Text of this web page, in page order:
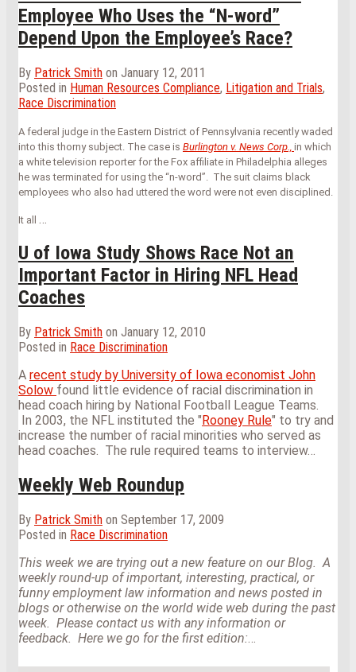
Employee Who Uses the “N-word”
Depend Upon the Employee’s Race?
By Patrick Smith on January 12, 2011
Posted in Human Resources Compliance, Litigation and Trials,
Race Discrimination
A federal judge in the Eastern District of Pennsylvania recently waded
into this thorny subject. The case is Burlington v. News Corp., in which
a white television reporter for the Fox affiliate in Philadelphia alleges
he was terminated for using the “n-word”. The suit claims black
employees who also had uttered the word were not even disciplined.
It all
U of Iowa Study Shows Race Not an
Important Factor in Hiring NFL Head
Coaches
By Patrick Smith on January 12, 2010
Posted in Race Discrimination
A recent study by University of Iowa economist John
Solow found little evidence of racial discrimination in
head coach hiring by National Football League Teams.
In 2003, the NFL instituted the " Rooney Rule" to try and
increase the number of racial minorities who served as
head coaches. The rule required teams to interview…
Weekly Web Roundup
By Patrick Smith on September 17, 2009
Posted in Race Discrimination
This week we are trying out a new feature on our Blog. A
weekly round-up of important, interesting, practical, or
funny employment law information and news posted in
blogs or otherwise on the world wide web during the past
week. Please contact us with any information or
feedback. Here we go for the first edition:…